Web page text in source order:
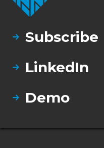
Subscribe
LinkedIn
Demo